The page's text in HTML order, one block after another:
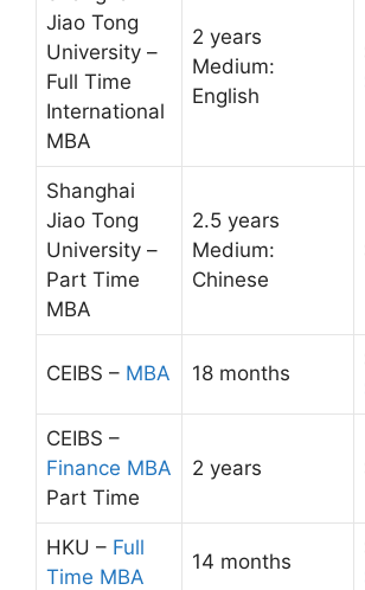
Jiao Tong
University –
Full Time
International
MBA
2 years
Medium:
English
Shanghai
Jiao Tong
University –
Part Time
MBA
2.5 years
Medium:
Chinese
CEIBS – MBA 18 months
CEIBS –
Finance MBA
Part Time
2 years
HKU – Full
Time MBA
14 months